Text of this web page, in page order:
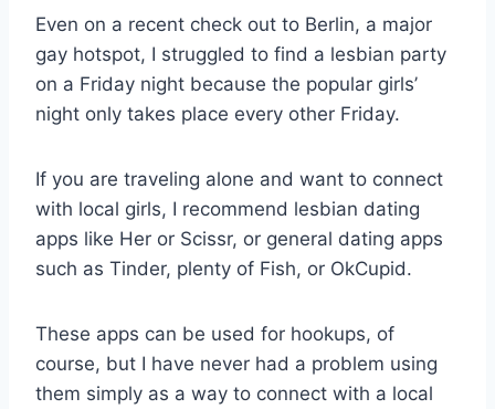
Even on a recent check out to Berlin, a major
gay hotspot, I struggled to find a lesbian party
on a Friday night because the popular girls’
night only takes place every other Friday.
If you are traveling alone and want to connect
with local girls, I recommend lesbian dating
apps like Her or Scissr, or general dating apps
such as Tinder, plenty of Fish, or OkCupid.
These apps can be used for hookups, of
course, but I have never had a problem using
them simply as a way to connect with a local